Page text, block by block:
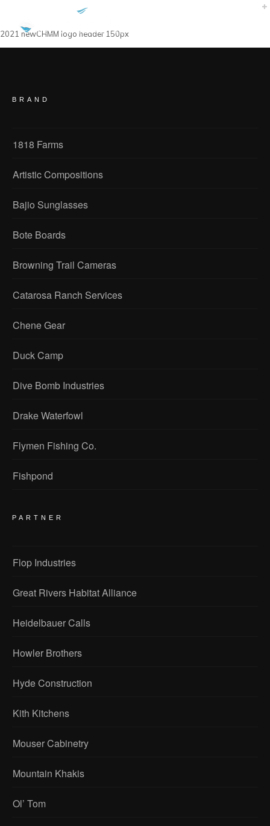
2021 newCHMM logo header 150px
BRAND
1818 Farms
Artistic Compositions
Bajio Sunglasses
Bote Boards
Browning Trail Cameras
Catarosa Ranch Services
Chene Gear
Duck Camp
Dive Bomb Industries
Drake Waterfowl
Flymen Fishing Co.
Fishpond
PARTNER
Flop Industries
Great Rivers Habitat Alliance
Heidelbauer Calls
Howler Brothers
Hyde Construction
Kith Kitchens
Mouser Cabinetry
Mountain Khakis
Ol’ Tom